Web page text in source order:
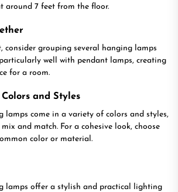
around 7 feet from the floor.
consider grouping several hanging lamps
well with pendant lamps, creating
for a room.
and Styles
lamps come in a variety of colors and styles,
and match. For a cohesive look, choose
color or material.
lamps offer a stylish and practical lighting